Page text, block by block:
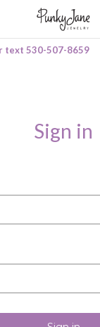
text 530-507-8659
Sign in